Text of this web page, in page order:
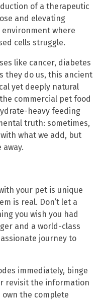
of a therapeutic
and elevating
where
cells struggle.
like cancer, diabetes
they do us, this ancient
yet deeply natural
commercial pet food
heavy feeding
truth: sometimes,
what we add, but
your pet is unique
is real. Don’t let a
you wish you had
and a world-class
journey to
immediately, binge
revisit the information
the complete